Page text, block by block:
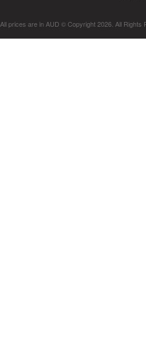
All prices are in AUD © Copyright 2026. All Rights